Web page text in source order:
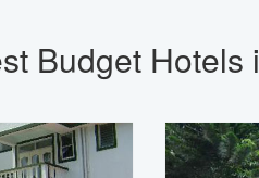
Budget Hotels